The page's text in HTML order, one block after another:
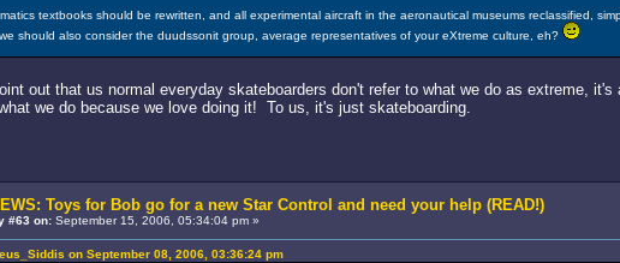
textbooks should be rewritten, and all experimental aircraft in the aeronautical museums reclassified,
should also consider the duudssonit group, average representatives of your eXtreme culture, eh?
out that us normal everyday skateboarders don't refer to what we do as extreme,
we do because we love doing it! To us, it's just skateboarding.
Toys for Bob go for a new Star Control and need your help (READ!)
#63 on:September 15, 2006, 05:34:04 pm »
on September 08, 2006, 03:36:24 pm